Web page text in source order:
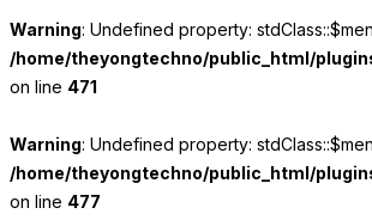
Warning: Undefined property:
/home/theyongtechno/public_html/
on line 471
Warning: Undefined property:
/home/theyongtechno/public_html/
on line 477